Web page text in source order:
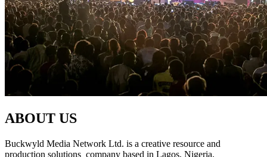
ABOUT US
Buckwyld Media Network Ltd. is a creative resource and
production solutions company based in Lagos, Nigeria.